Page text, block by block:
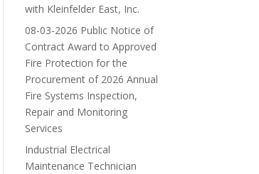
with Kleinfelder East, Inc.
08-03-2026 Public Notice of
Contract Award to Approved
Fire Protection for the
Procurement of 2026 Annual
Fire Systems Inspection,
Repair and Monitoring
Services
Industrial Electrical
Maintenance Technician